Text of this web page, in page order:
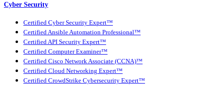
Cyber Security
Certified Cyber Security Expert™
Certified Ansible Automation Professional™
Certified API Security Expert™
Certified Computer Examiner™
Certified Cisco Network Associate (CCNA)™
Certified Cloud Networking Expert™
Certified CrowdStrike Cybersecurity Expert™